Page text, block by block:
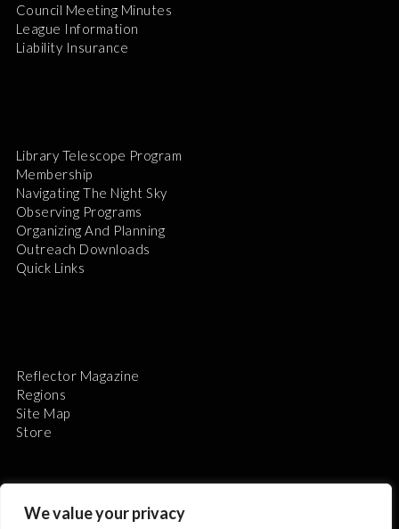
We value your privacy
Council Meeting Minutes
League Information
Liability Insurance
Library Telescope Program
Membership
Navigating The Night Sky
Observing Programs
Organizing And Planning
Outreach Downloads
Quick Links
Reflector Magazine
Regions
Site Map
Store